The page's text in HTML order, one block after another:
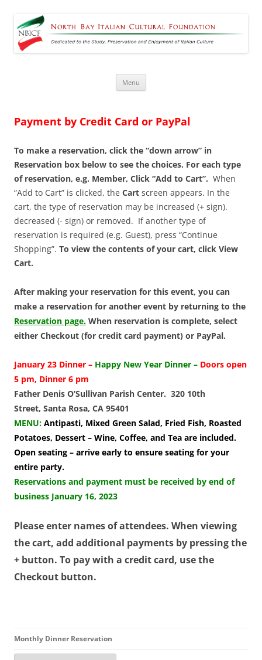
Foundation
Dedicated to the Study, Preservation and Enjoyment of Italian Culture
Menu
Payment by Credit Card or PayPal
To make a reservation, click the “down arrow” in
Reservation box below to see the choices. For each type
of reservation, e.g. Member, Click “Add to Cart”. When
“Add to Cart” is clicked, the Cart screen appears. In the
cart, the type of reservation may be increased (+ sign).
decreased (- sign) or removed. If another type of
reservation is required (e.g. Guest), press “Continue
Shopping”. To view the contents of your cart, click View
Cart.
After making your reservation for this event, you can
make a reservation for another event by returning to the
Reservation page. When reservation is complete, select
either Checkout (for credit card payment) or PayPal.
January 23 Dinner – Happy New Year Dinner – Doors open
5 pm, Dinner 6 pm
Father Denis O’Sullivan Parish Center. 320 10th
Street, Santa Rosa, CA 95401
MENU: Antipasti, Mixed Green Salad, Fried Fish, Roasted
Potatoes, Dessert – Wine, Coffee, and Tea are included.
Open seating – arrive early to ensure seating for your
entire party.
Reservations and payment must be received by end of
business January 16, 2023
Please enter names of attendees. When viewing
the cart, add additional payments by pressing the
+ button. To pay with a credit card, use the
Checkout button.
Monthly Dinner Reservation